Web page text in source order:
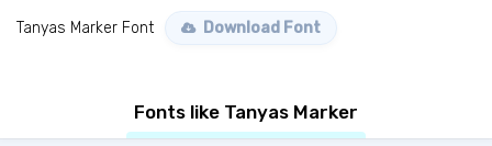
Tanyas Marker Font Download Font
Fonts like Tanyas Marker